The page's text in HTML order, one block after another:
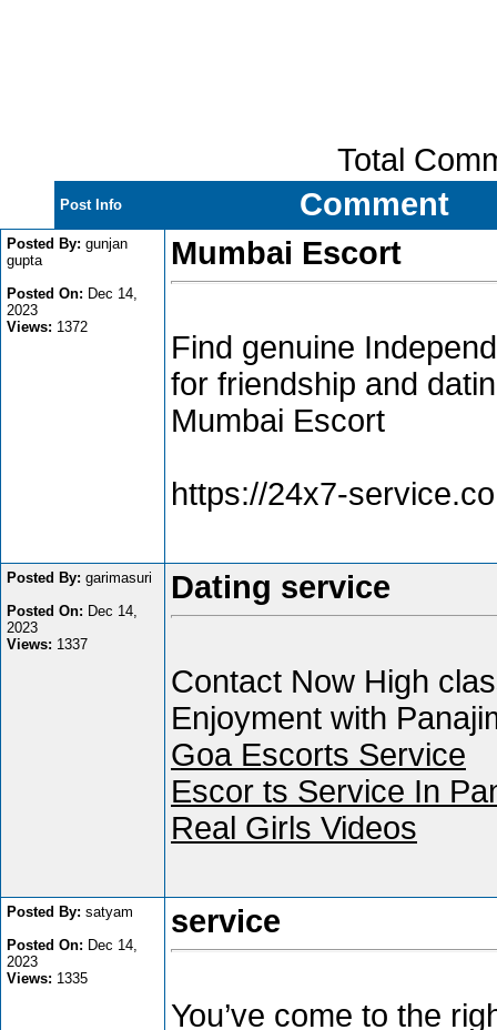
Total
Post Info Comment
Posted By: gunjan
gupta
Posted On: Dec 14,
2023
Views: 1372
Mumbai Escort
Find genuine
for friendship and
Mumbai Escort
https://24x7-
Posted By: garimasuri
Posted On: Dec 14,
2023
Views: 1337
Dating service
Contact Now High
Enjoyment with
Goa Escorts Service
Escor ts Service In
Real Girls Videos
Posted By: satyam
Posted On: Dec 14,
2023
Views: 1335
service
You’ve come to the